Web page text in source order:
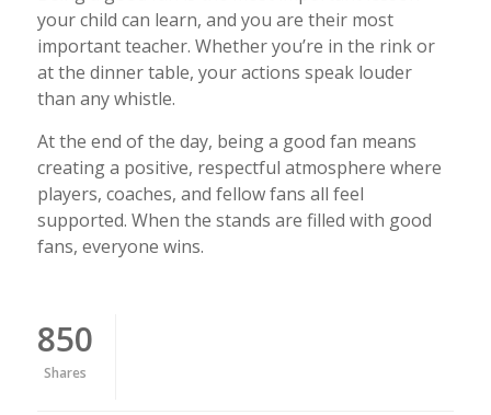
your child can learn, and you are their most
important teacher. Whether you’re in the rink or
at the dinner table, your actions speak louder
than any whistle.
At the end of the day, being a good fan means
creating a positive, respectful atmosphere where
players, coaches, and fellow fans all feel
supported. When the stands are filled with good
fans, everyone wins.
850
Shares